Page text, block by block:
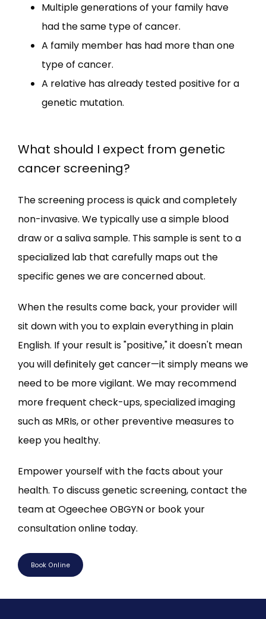
Multiple generations of your family have
had the same type of cancer.
A family member has had more than one
type of cancer.
A relative has already tested positive for a
genetic mutation.
What should I expect from genetic
cancer screening?
The screening process is quick and completely
non-invasive. We typically use a simple blood
draw or a saliva sample. This sample is sent to a
specialized lab that carefully maps out the
specific genes we are concerned about.
When the results come back, your provider will
sit down with you to explain everything in plain
English. If your result is "positive," it doesn't mean
you will definitely get cancer—it simply means we
need to be more vigilant. We may recommend
more frequent check-ups, specialized imaging
such as MRIs, or other preventive measures to
keep you healthy.
Empower yourself with the facts about your
health. To discuss genetic screening, contact the
team at Ogeechee OBGYN or book your
consultation online today.
Book Online